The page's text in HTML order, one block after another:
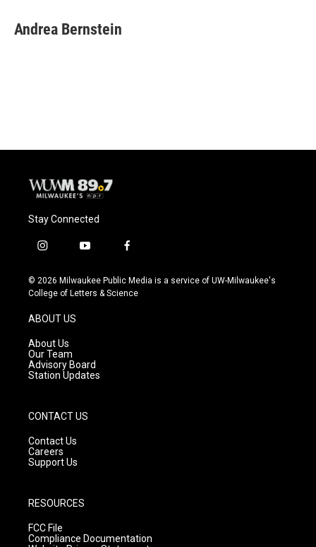
Andrea Bernstein
Stay Connected
i
s
t
g
r
a
m
y
u
t
f
c
e
© 2026 Milwaukee Public Media is a service of UW-Milwaukee's
College of Letters & Science
ABOUT US
About Us
Our Team
Advisory Board
Station Updates
CONTACT US
Contact Us
Careers
Support Us
RESOURCES
FCC File
Compliance Documentation